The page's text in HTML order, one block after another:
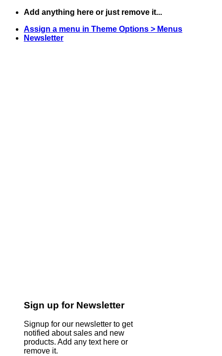
Skip
content
Add anything here or just remove it...
Assign a menu in Theme Options > Menus
Newsletter
Sign up for Newsletter
Signup for our newsletter to get
notified about sales and new
products. Add any text here or
remove it.